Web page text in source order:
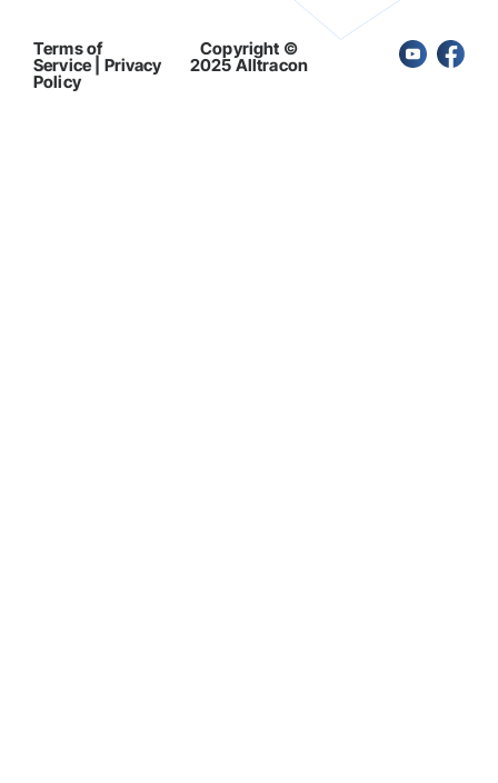
Terms of
Service | Privacy
Policy
Copyright ©
2025 Alltracon